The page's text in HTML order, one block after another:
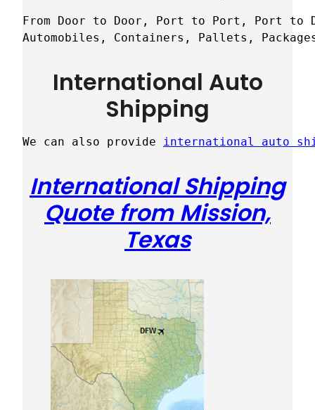
From Door to Door, Port to Port, Port to
Automobiles, Containers, Pallets,
International Auto
Shipping
We can also provide international auto
International Shipping
Quote from Mission,
Texas